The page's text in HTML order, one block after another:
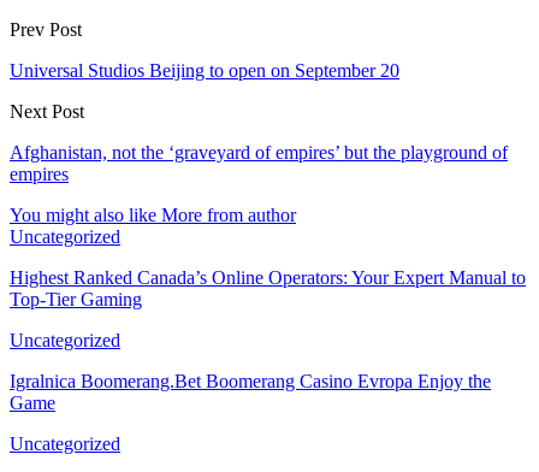
Prev Post
Universal Studios Beijing to open on September 20
Next Post
Afghanistan, not the ‘graveyard of empires’ but the playground of
empires
You might also like More from author
Uncategorized
Highest Ranked Canada’s Online Operators: Your Expert Manual to
Top-Tier Gaming
Uncategorized
Igralnica Boomerang.Bet Boomerang Casino Evropa Enjoy the
Game
Uncategorized